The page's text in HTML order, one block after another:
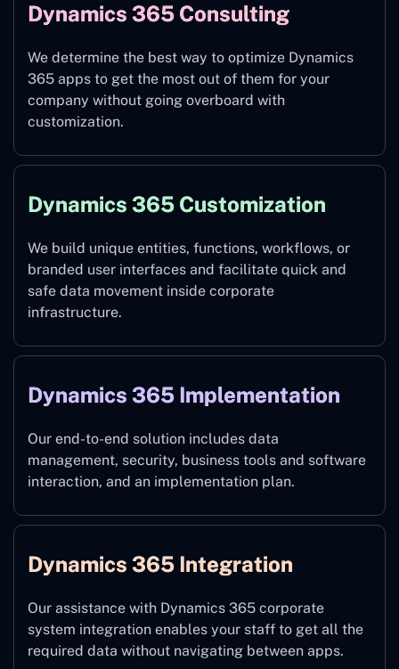
Dynamics 365 Consulting
We determine the best way to optimize Dynamics
365 apps to get the most out of them for your
company without going overboard with
customization.
Dynamics 365 Customization
We build unique entities, functions, workflows, or
branded user interfaces and facilitate quick and
safe data movement inside corporate
infrastructure.
Dynamics 365 Implementation
Our end-to-end solution includes data
management, security, business tools and software
interaction, and an implementation plan.
Dynamics 365 Integration
Our assistance with Dynamics 365 corporate
system integration enables your staff to get all the
required data without navigating between apps.